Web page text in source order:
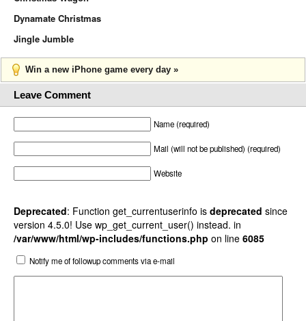
Dynamate Christmas
Jingle Jumble
Win a new iPhone game every day »
Leave Comment
Name (required)
Mail (will not be published) (required)
Website
Deprecated: Function get_currentuserinfo is deprecated since
version 4.5.0! Use wp_get_current_user() instead. in
/var/www/html/wp-includes/functions.php on line 6085
Notify me of followup comments via e-mail